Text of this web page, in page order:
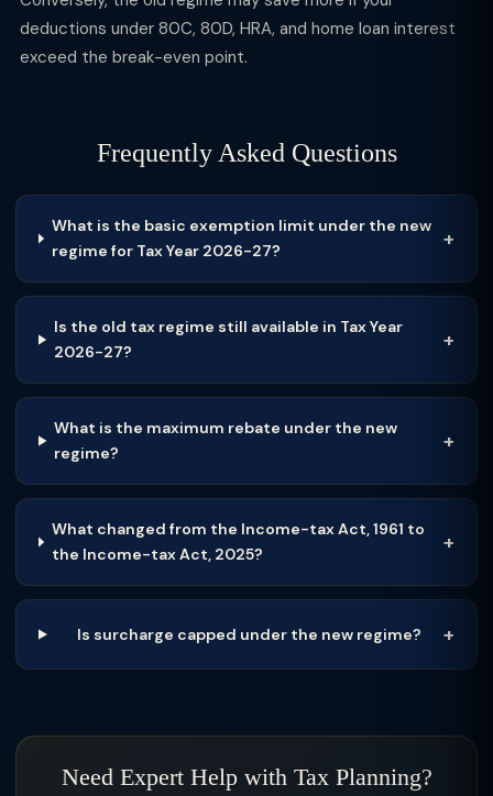
deductions under 80C, 80D, HRA, and home loan interest
exceed the break-even point.
Frequently Asked Questions
What is the basic exemption limit under the new
regime for Tax Year 2026-27?
Is the old tax regime still available in Tax Year
2026-27?
What is the maximum rebate under the new
regime?
What changed from the Income-tax Act, 1961 to
the Income-tax Act, 2025?
Is surcharge capped under the new regime?
Need Expert Help with Tax Planning?